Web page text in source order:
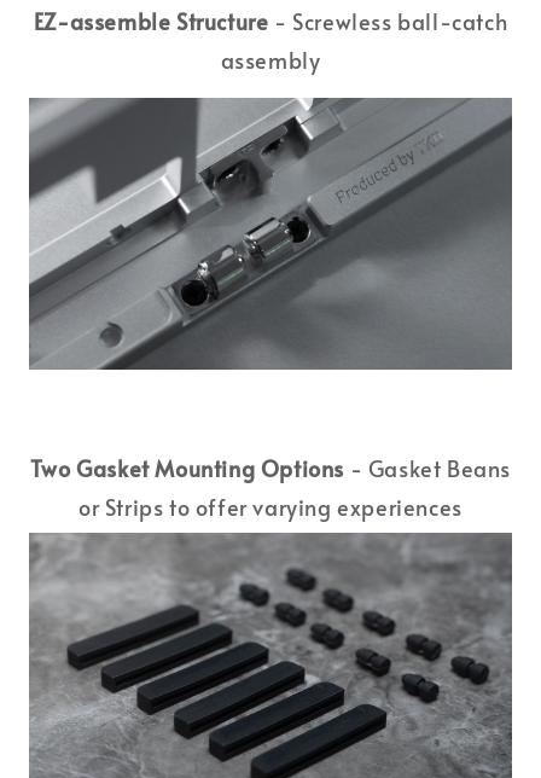
EZ-assemble Structure - Screwless ball-catch
assembly
Two Gasket Mounting Options - Gasket Beans
or Strips to offer varying experiences